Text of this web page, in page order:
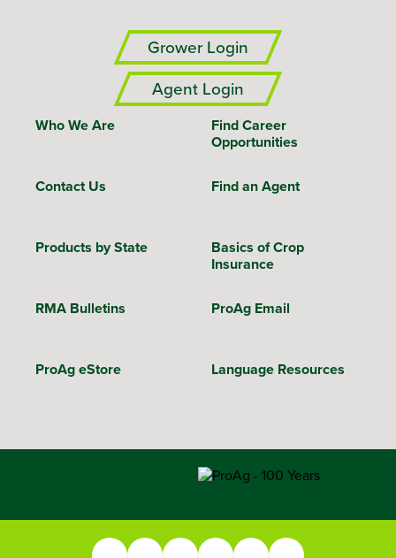
Grower Login
Agent Login
Who We Are
Find Career
Opportunities
Contact Us Find an Agent
Products by State
Basics of Crop
Insurance
RMA Bulletins ProAg Email
ProAg eStore Language Resources